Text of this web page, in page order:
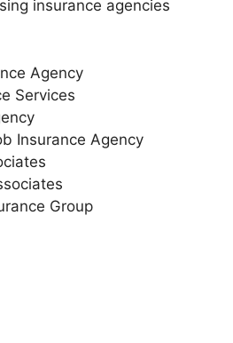
insurance agencies
Agency
Services
Insurance Agency
Group